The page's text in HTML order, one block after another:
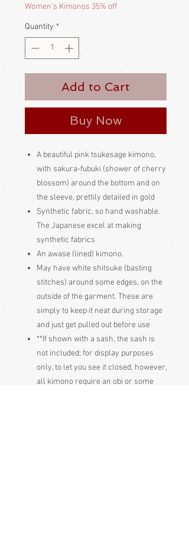
Women's Kimonos 35% off
Quantity *
Add to Cart
Buy Now
A beautiful pink tsukesage kimono,
with sakura-fubuki (shower of cherry
blossom) around the bottom and on
the sleeve, prettily detailed in gold
Synthetic fabric, so hand washable.
The Japanese excel at making
synthetic fabrics
An awase (lined) kimono.
May have white shitsuke (basting
stitches) around some edges, on the
outside of the garment. These are
simply to keep it neat during storage
and just get pulled out before use
**If shown with a sash, the sash is
not included; for display purposes
only, to let you see it closed, however,
all kimono require an obi or some